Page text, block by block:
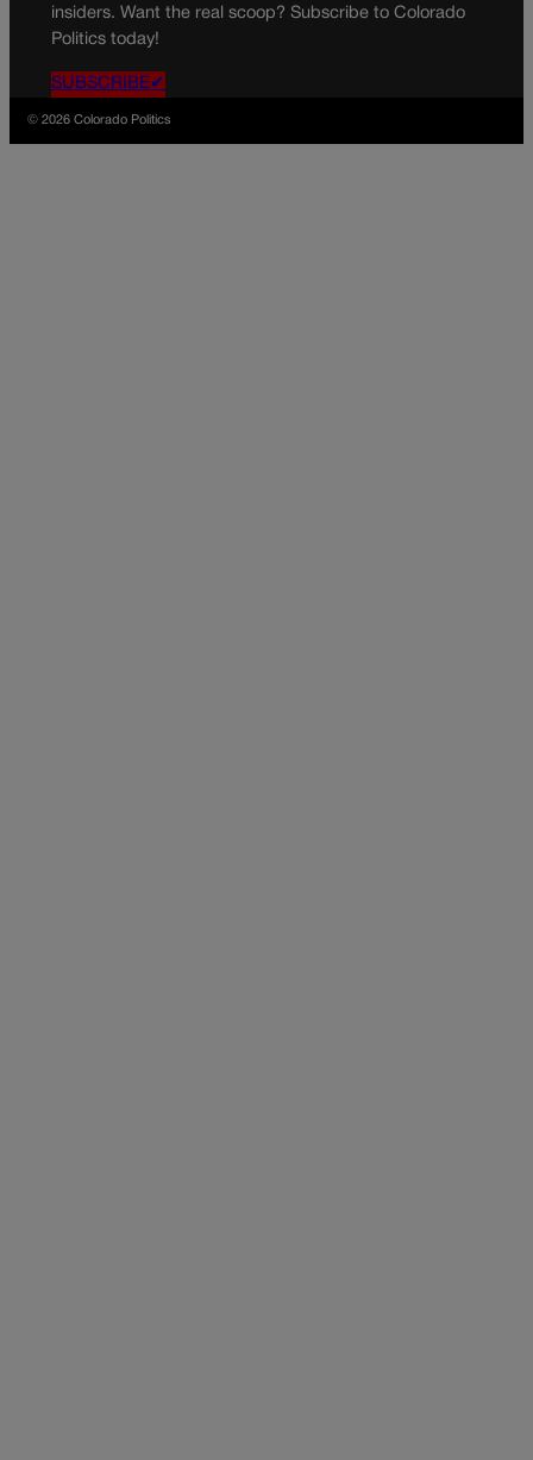
insiders. Want the real scoop? Subscribe to Colorado
Politics today!
SUBSCRIBE✔
© 2026 Colorado Politics